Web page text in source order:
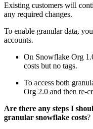
Existing customers will
any required changes.
To enable granular data,
accounts.
On Snowflake Org
costs but no tags.
To access both
Org 2.0 and then re-
Are there any steps I
granular snowflake costs?